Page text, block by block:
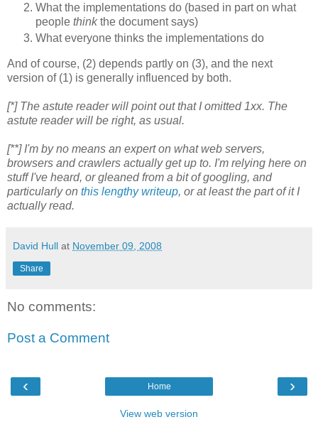
What the implementations do (based in part on what
people thinkthe document says)
What everyone thinks the implementations do
And of course, (2) depends partly on (3), and the next
version of (1) is generally influenced by both.
[*] The astute reader will point out that I omitted 1xx. The
astute reader will be right, as usual.
[**] I'm by no means an expert on what web servers,
browsers and crawlers actually get up to. I'm relying here on
stuff I've heard, or gleaned from a bit of googling, and
particularly on this lengthy writeup, or at least the part of it I
actually read.
David Hull at November 09, 2008
Share
No comments:
Post a Comment
‹ ›
Home
View web version